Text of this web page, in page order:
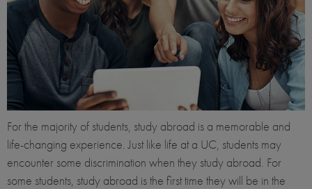
For the majority of students, study abroad is a memorable and
life-changing experience. Just like life at a UC, students may
encounter some discrimination when they study abroad. For
some students, study abroad is the first time they will be in the